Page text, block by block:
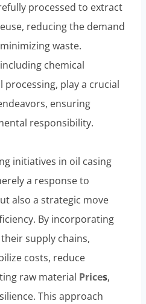
processed to extract
reducing the demand
waste.
chemical
play a crucial
ensuring
responsibility.
initiatives in oil casing
a response to
also a strategic move
By incorporating
supply chains,
costs, reduce
raw material Prices,
This approach